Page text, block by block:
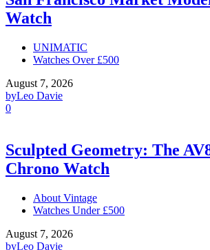
Watch
UNIMATIC
Watches Over £500
August 7, 2026
byLeo Davie
0
Sculpted Geometry: The
Chrono Watch
About Vintage
Watches Under £500
August 7, 2026
byLeo Davie